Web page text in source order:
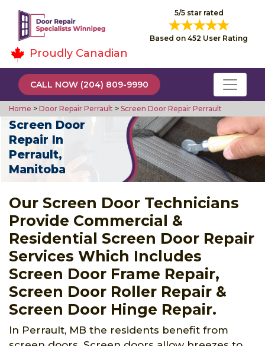
5/5 star rated
Based on 452 User Rating
Proudly Canadian
CALL NOW (204) 809-9990
Home > Door Repair Perrault > Screen Door Repair Perrault
Screen Door
Repair In
Perrault,
Manitoba
Our Screen Door Technicians
Provide Commercial &
Residential Screen Door Repair
Services Which Includes
Screen Door Frame Repair,
Screen Door Roller Repair &
Screen Door Hinge Repair.
In Perrault, MB the residents benefit from